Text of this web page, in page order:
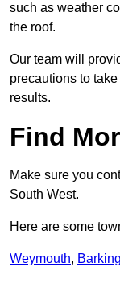
such as weather
the roof.
Our team will
precautions to
results.
Find
Make sure you
South West.
Here are some
Weymouth, Barking